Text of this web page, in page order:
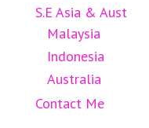
S.E Asia & Aust
Malaysia
Indonesia
Australia
Contact Me